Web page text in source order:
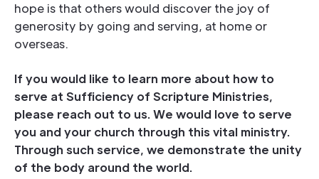
hope is that others would discover the joy of
generosity by going and serving, at home or
overseas.
If you would like to learn more about how to
serve at Sufficiency of Scripture Ministries,
please reach out to us. We would love to serve
you and your church through this vital ministry.
Through such service, we demonstrate the unity
of the body around the world.